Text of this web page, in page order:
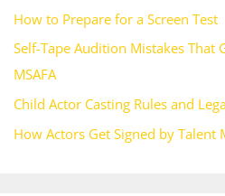
How to Prepare for a Screen Test
Self-Tape Audition Mistakes That
MSAFA
Child Actor Casting Rules and
How Actors Get Signed by Talent